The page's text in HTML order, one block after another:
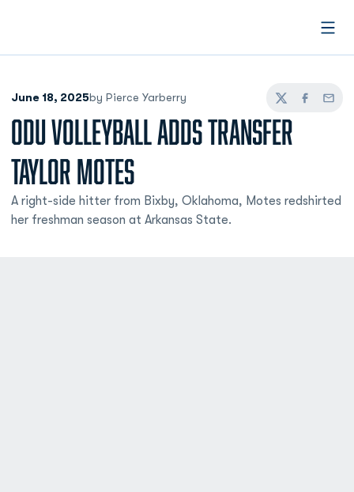
June 18, 2025by Pierce Yarberry
TwitterFacebook
Email
ODU VOLLEYBALL ADDS TRANSFER
TAYLOR MOTES
A right-side hitter from Bixby, Oklahoma, Motes redshirted
her freshman season at Arkansas State.